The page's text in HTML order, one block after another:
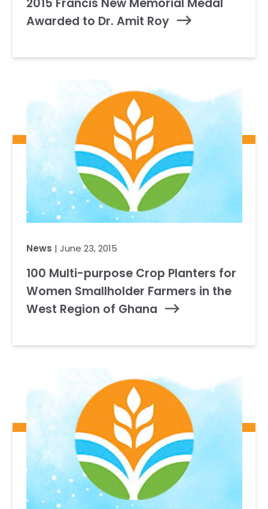
Awarded to Dr. Amit Roy
News | June 23, 2015
100 Multi-purpose Crop Planters for
Women Smallholder Farmers in the
West Region of Ghana